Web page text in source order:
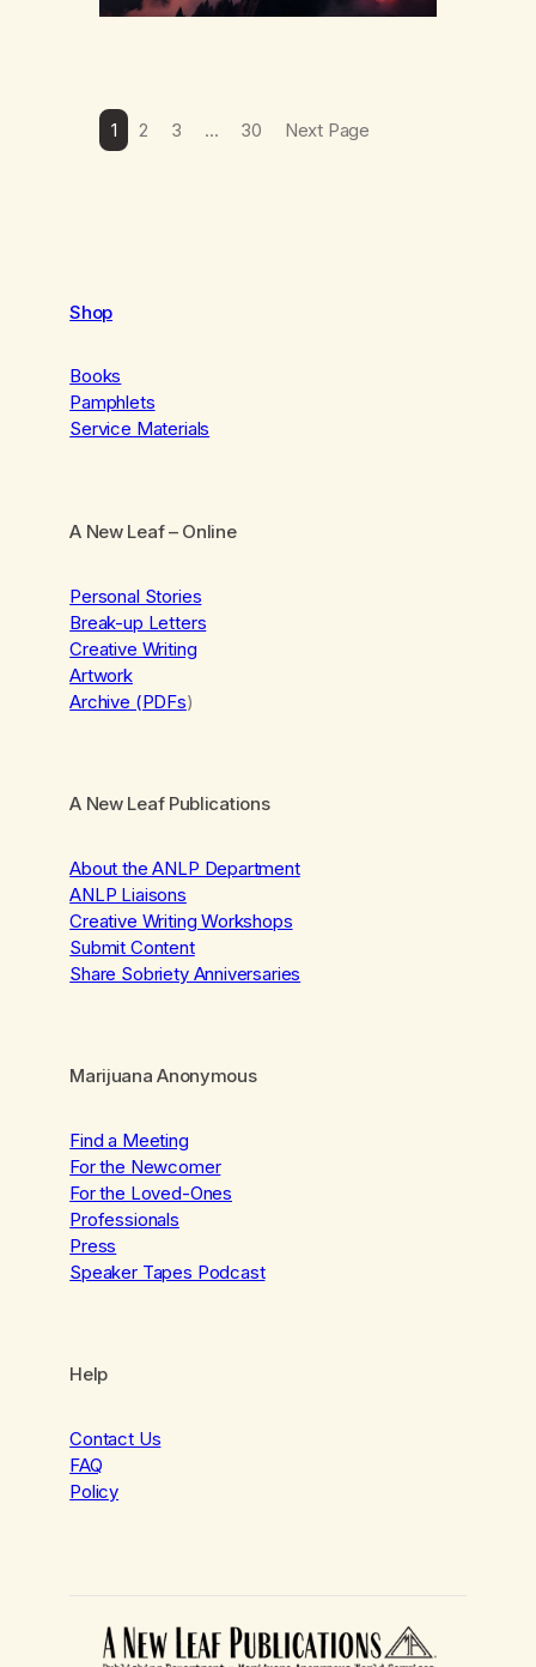
1 2 3 … 30 Next Page
Shop
Books
Pamphlets
Service Materials
A New Leaf– Online
Personal Stories
Break-up Letters
Creative Writing
Artwork
Archive (PDFs)
A New Leaf Publications
About the ANLP Department
ANLP Liaisons
Creative Writing Workshops
Submit Content
Share Sobriety Anniversaries
Marijuana Anonymous
Find a Meeting
For the Newcomer
For the Loved-Ones
Professionals
Press
Speaker Tapes Podcast
Help
Contact Us
FAQ
Policy